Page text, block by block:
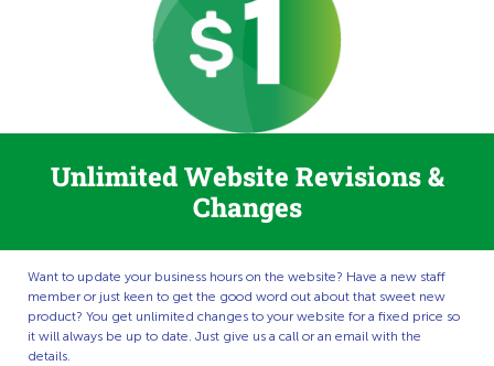
Unlimited Website Revisions &
Changes
Want to update your business hours on the website? Have a new staff
member or just keen to get the good word out about that sweet new
product? You get unlimited changes to your website for a fixed price so
it will always be up to date. Just give us a call or an email with the
details.